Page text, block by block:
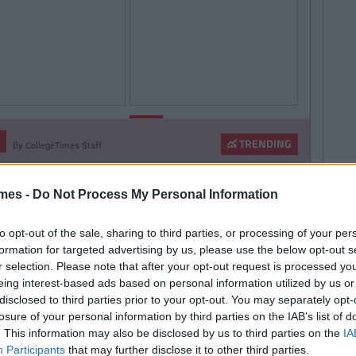
- Do Not Process My Personal Information
opt-out of the sale, sharing to third parties, or processing of your
for targeted advertising by us, please use the below opt-out
selection. Please note that after your opt-out request is processed
interest-based ads based on personal information utilized by us
to third parties prior to your opt-out. You may separately
of your personal information by third parties on the IAB’s list of
This information may also be disclosed by us to third parties on the
Participants that may further disclose it to other third parties.
Women Wish 9 Texts You Want To
TRENDING
By CollegeTimes Staff
Found Alive-O's Youtube
And Are Now In A
Coma
257
By CollegeTimes Staff
Only Irish People
Will Understand